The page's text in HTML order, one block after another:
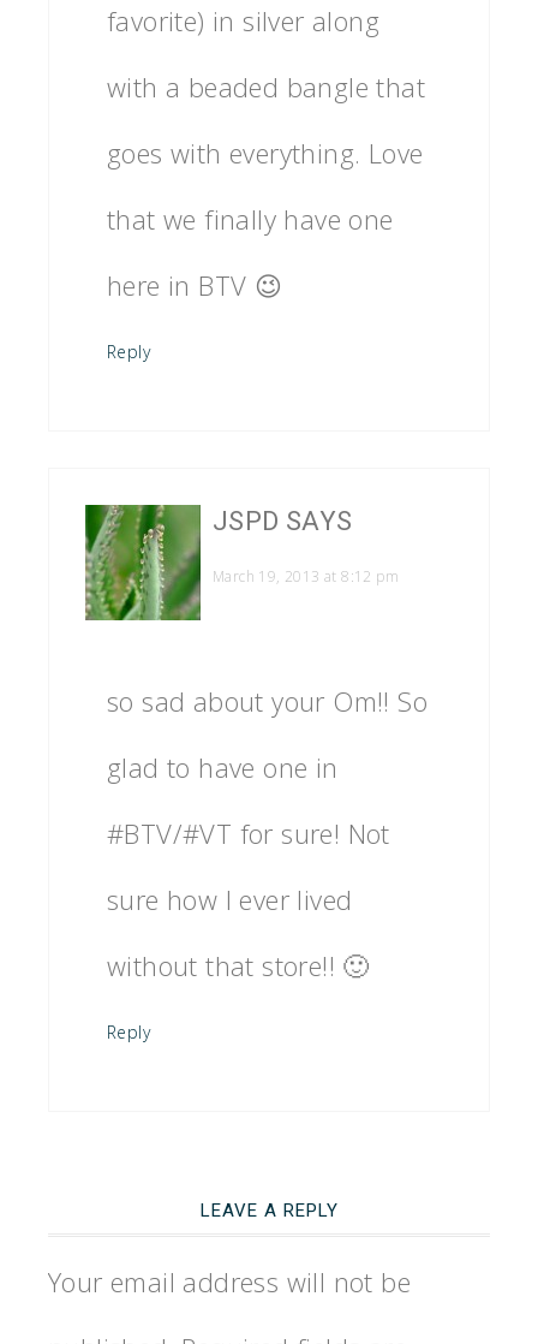
favorite) in silver along
with a beaded bangle that
goes with everything. Love
that we finally have one
here in BTV 😉
Reply
JSPD SAYS
March 19, 2013 at 8:12 pm
so sad about your Om!! So
glad to have one in
#BTV/#VT for sure! Not
sure how I ever lived
without that store!! 🙂
Reply
LEAVE A REPLY
Your email address will not be